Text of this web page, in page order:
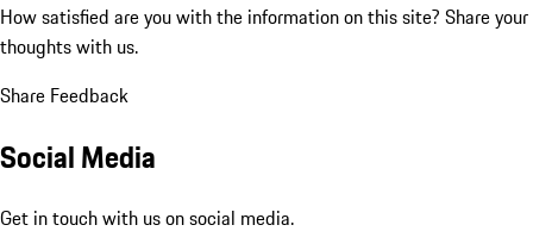
How satisfied are you with the information on this site? Share your
thoughts with us.
Share Feedback
Social Media
Get in touch with us on social media.